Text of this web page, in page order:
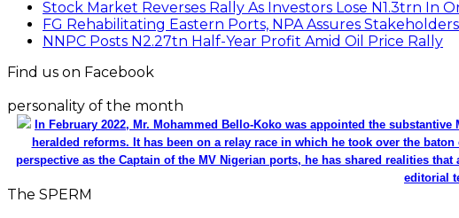
Stock Market Reverses Rally As Investors Lose N1.3trn In
FG Rehabilitating Eastern Ports, NPA Assures Stakeholders
NNPC Posts N2.27tn Half-Year Profit Amid Oil Price Rally
Find us on Facebook
personality of the month
In February 2022, Mr. Mohammed Bello-Koko was appointed the
heralded reforms. It has been on a relay race in which he took over the
perspective as the Captain of the MV Nigerian ports, he has shared realities
editorial
The SPERM